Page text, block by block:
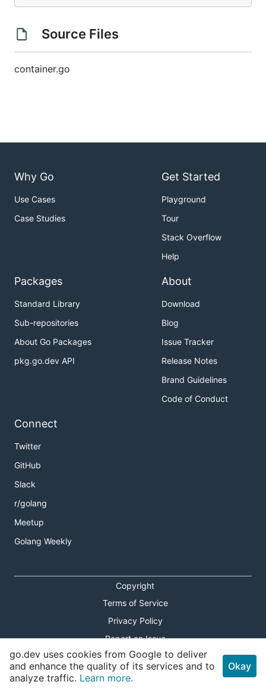
Source Files
container.go
Why Go
Use Cases
Case Studies
Get Started
Playground
Tour
Stack Overflow
Help
Packages
Standard Library
Sub-repositories
About Go Packages
pkg.go.dev API
About
Download
Blog
Issue Tracker
Release Notes
Brand Guidelines
Code of Conduct
Connect
Twitter
GitHub
Slack
r/golang
Meetup
Golang Weekly
Copyright
Terms of Service
Privacy Policy
Report an Issue
Theme Toggle
Shortcuts Modal
go.dev uses cookies from Google to deliver
and enhance the quality of its services and to
analyze traffic. Learn more.
Okay